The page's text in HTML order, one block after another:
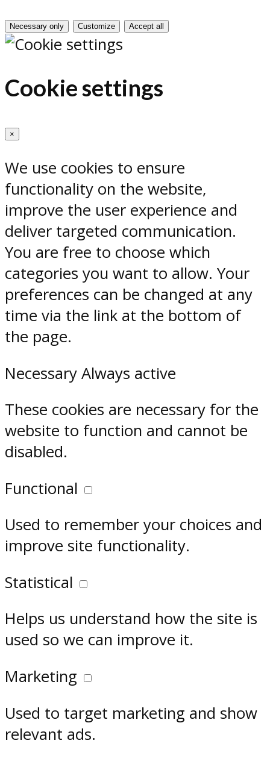
Necessary only Customize Accept all
Cookie settings
×
We use cookies to ensure
functionality on the website,
improve the user experience and
deliver targeted communication.
You are free to choose which
categories you want to allow. Your
preferences can be changed at any
time via the link at the bottom of
the page.
Necessary Always active
These cookies are necessary for the
website to function and cannot be
disabled.
Functional
Used to remember your choices and
improve site functionality.
Statistical
Helps us understand how the site is
used so we can improve it.
Marketing
Used to target marketing and show
relevant ads.